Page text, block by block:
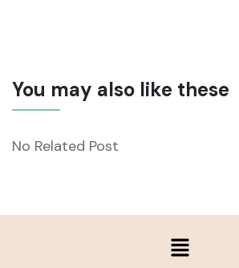
You may also like these
No Related Post